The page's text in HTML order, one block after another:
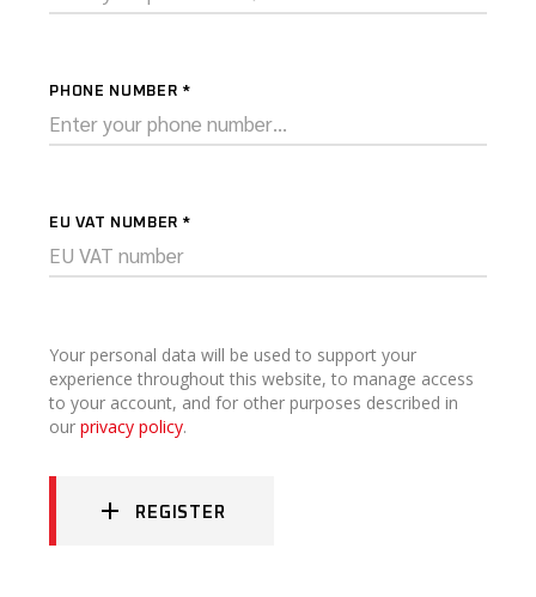
PHONE NUMBER *
EU VAT NUMBER *
Your personal data will be used to support your
experience throughout this website, to manage access
to your account, and for other purposes described in
ourprivacy policy.
REGISTER